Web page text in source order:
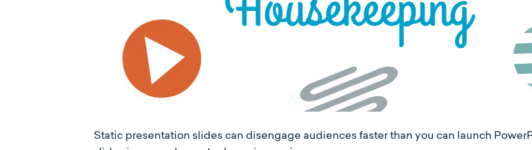
Static presentation slides can disengage audiences faster than you can launch